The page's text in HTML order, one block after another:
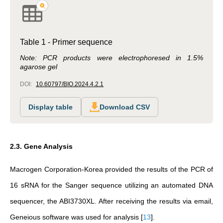
Table 1 - Primer sequence
Note: PCR products were electrophoresed in 1.5%
agarose gel
DOI: 10.60797/BIO.2024.4.2.1
Display table Download CSV
2.3. Gene Analysis
Macrogen Corporation-Korea provided the results of the PCR of
16 sRNA for the Sanger sequence utilizing an automated DNA
sequencer, the ABI3730XL. After receiving the results via email,
Geneious software was used for analysis [13]